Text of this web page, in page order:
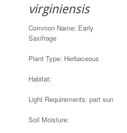
virginiensis
Common Name: Early
Saxifrage
Plant Type: Herbaceous
Habitat:
Light Requirements: part sun
Soil Moisture: